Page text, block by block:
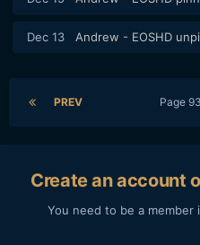
Dec 13 Andrew - EOSHD
PREV Page
Create an account
You need to be a member